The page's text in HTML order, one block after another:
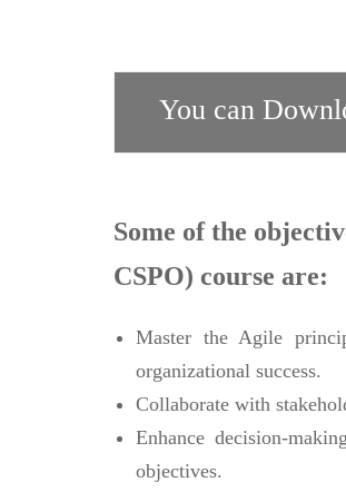
You can
Some of the
CSPO) course are:
Master the Agile
organizational success.
Collaborate with
Enhance decision-
objectives.